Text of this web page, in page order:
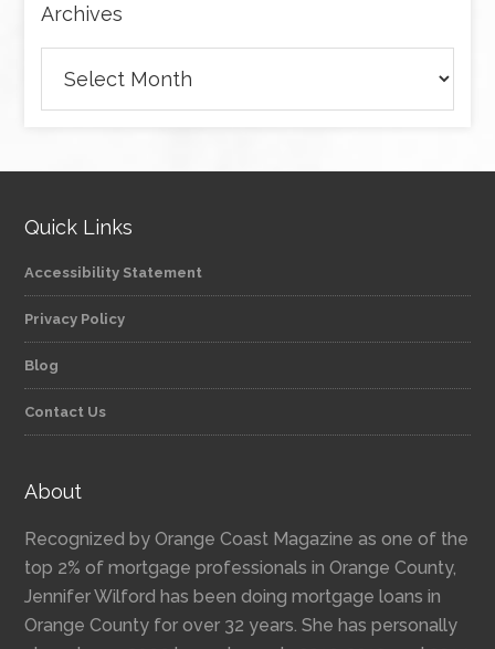
Archives
Quick Links
Accessibility Statement
Privacy Policy
Blog
Contact Us
About
Recognized by Orange Coast Magazine as one of the
top 2% of mortgage professionals in Orange County,
Jennifer Wilford has been doing mortgage loans in
Orange County for over 32 years. She has personally